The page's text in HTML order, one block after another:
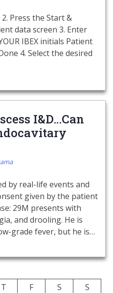
Press the Start &
data screen 3. Enter
IBEX initials Patient
4. Select the desired
I&D…Can
by real-life events and
given by the patient
29M presents with
and drooling. He is
grade fever, but he is…
T F S
S